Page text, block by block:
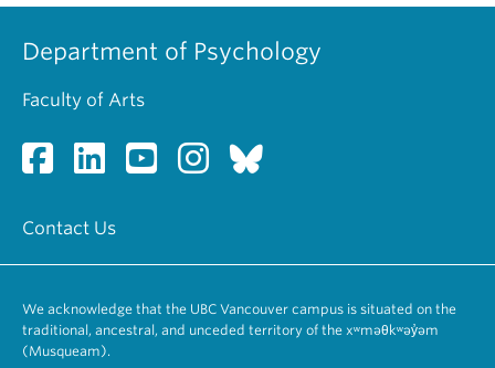
Department of Psychology
Faculty of Arts
Contact Us
We acknowledge that the UBC Vancouver campus is situated on the
traditional, ancestral, and unceded territory of the xʷməθkʷəy̓əm
(Musqueam).